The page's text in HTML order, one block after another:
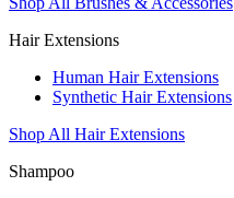
Hair Extensions
Human Hair Extensions
Synthetic Hair Extensions
Shop All Hair Extensions
Shampoo